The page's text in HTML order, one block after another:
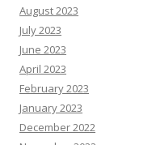
August 2023
July 2023
June 2023
April 2023
February 2023
January 2023
December 2022